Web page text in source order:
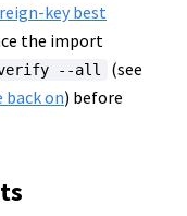
key best
the import
--all
(see
back on) before